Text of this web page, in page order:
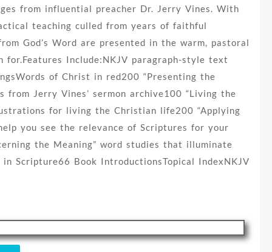
from influential preacher Dr. Jerry Vines. With
teaching culled from years of faithful
God’s Word are presented in the warm, pastoral
for.Features Include:NKJV paragraph-style text
of Christ in red200 “Presenting the
from Jerry Vines’ sermon archive100 “Living the
for living the Christian life200 “Applying
you see the relevance of Scriptures for your
the Meaning” word studies that illuminate
Scripture66 Book IntroductionsTopical IndexNKJV